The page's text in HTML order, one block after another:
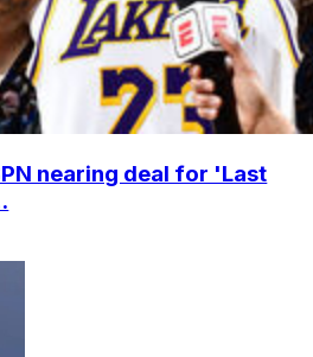
nearing deal for 'Last